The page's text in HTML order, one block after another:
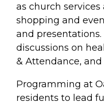
as church
shopping and
and
discussions on
& Attendance, and
Programming at
residents to lead